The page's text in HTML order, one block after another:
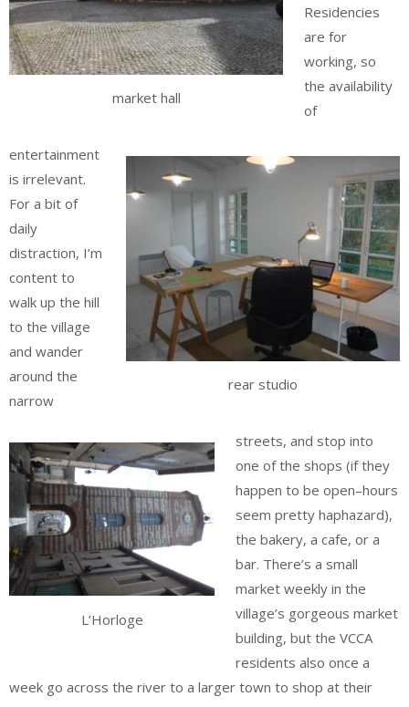
market hall
rear studio
L’Horloge
Residencies
are for
working, so
the availability
of
entertainment
is irrelevant.
For a bit of
daily
distraction, I’m
content to
walk up the hill
to the village
and wander
around the
narrow
streets, and stop into
one of the shops (if they
happen to be open–hours
seem pretty haphazard),
the bakery, a cafe, or a
bar. There’s a small
market weekly in the
village’s gorgeous market
building, but the VCCA
residents also once a
week go across the river to a larger town to shop at their